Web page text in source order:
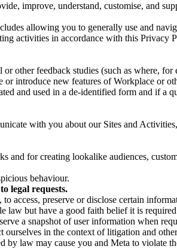
improve, understand, customise, and
allowing you to generally use and
activities in accordance with this
other feedback studies (such as where,
introduce new features of Workplace or
and used in a de-identified form and if a
with you about our Sites and
for creating lookalike audiences,
behaviour.
legal requests.
preserve or disclose certain
law but have a good faith belief it is
a snapshot of user information when
in the context of litigation and
law may cause you and Meta to violate